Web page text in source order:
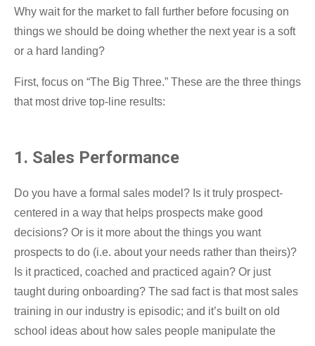
Why wait for the market to fall further before focusing on
things we should be doing whether the next year is a soft
or a hard landing?
First, focus on “The Big Three.” These are the three things
that most drive top-line results:
1. Sales Performance
Do you have a formal sales model? Is it truly prospect-
centered in a way that helps prospects make good
decisions? Or is it more about the things you want
prospects to do (i.e. about your needs rather than theirs)?
Is it practiced, coached and practiced again? Or just
taught during onboarding? The sad fact is that most sales
training in our industry is episodic; and it’s built on old
school ideas about how sales people manipulate the